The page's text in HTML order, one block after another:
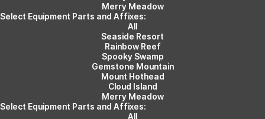
Merry Meadow
Select Equipment Parts and Affixes:
All
Seaside Resort
Rainbow Reef
Spooky Swamp
Gemstone Mountain
Mount Hothead
Cloud Island
Merry Meadow
Select Equipment Parts and Affixes:
All